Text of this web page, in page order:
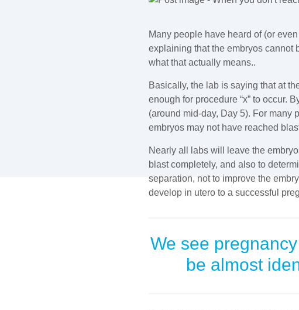
Many people have heard of (or
explaining that the embryos cannot
what that actually means..
Basically, the lab is saying that at
enough for procedure “x” to occur.
(around mid-day, Day 5). For many
embryos may not have reached
Nearly all labs will leave the
blast completely, and also to
separation, not to improve the
develop in utero to a successful
We see
be almost